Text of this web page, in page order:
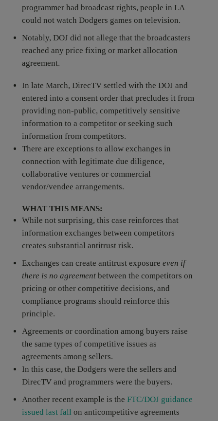
programmer had broadcast rights, people in LA
could not watch Dodgers games on television.
Notably, DOJ did not allege that the broadcasters
reached any price fixing or market allocation
agreement.
In late March, DirecTV settled with the DOJ and
entered into a consent order that precludes it from
providing non-public, competitively sensitive
information to a competitor or seeking such
information from competitors.
There are exceptions to allow exchanges in
connection with legitimate due diligence,
collaborative ventures or commercial
vendor/vendee arrangements.
WHAT THIS MEANS:
While not surprising, this case reinforces that
information exchanges between competitors
creates substantial antitrust risk.
Exchanges can create antitrust exposure even if
there is no agreementbetween the competitors on
pricing or other competitive decisions, and
compliance programs should reinforce this
principle.
Agreements or coordination among buyers raise
the same types of competitive issues as
agreements among sellers.
In this case, the Dodgers were the sellers and
DirecTV and programmers were the buyers.
Another recent example is the FTC/DOJ guidance
issued last fall on anticompetitive agreements